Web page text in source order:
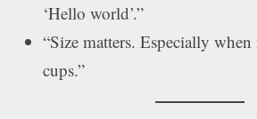
‘Hello world’.”
“Size matters. Especially
cups.”